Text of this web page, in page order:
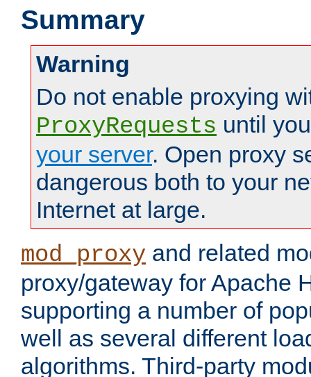
Summary
Warning
Do not enable proxying
ProxyRequests until
your server. Open proxy
dangerous both to your
Internet at large.
mod_proxy and related
proxy/gateway for Apache
supporting a number of
well as several different
algorithms. Third-party